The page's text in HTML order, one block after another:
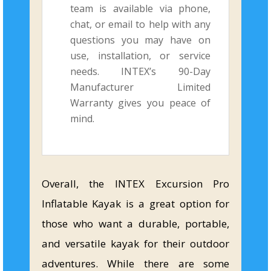
team is available via phone,
chat, or email to help with any
questions you may have on
use, installation, or service
needs. INTEX’s 90-Day
Manufacturer Limited
Warranty gives you peace of
mind.
Overall, the INTEX Excursion Pro
Inflatable Kayak is a great option for
those who want a durable, portable,
and versatile kayak for their outdoor
adventures. While there are some